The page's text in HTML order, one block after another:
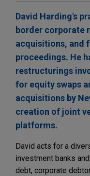
David Harding's
border corporate
acquisitions, and
proceedings. He
restructurings
for equity swaps
acquisitions by
creation of joint
platforms.
David acts for a
investment banks
debt, corporate